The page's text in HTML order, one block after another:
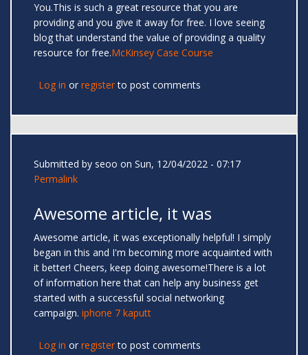
You.This is such a great resource that you are
providing and you give it away for free. I love seeing
blog that understand the value of providing a quality
resource for free.McKinsey Case Course
Log in or registerto post comments
Submitted by seoo on Sun, 12/04/2022 - 07:17
Permalink
Awesome article, it was
Awesome article, it was exceptionally helpful! I simply
began in this and I'm becoming more acquainted with
it better! Cheers, keep doing awesome!There is a lot
of information here that can help any business get
started with a successful social networking
campaign. iphone 7 kaputt
Log in or registerto post comments